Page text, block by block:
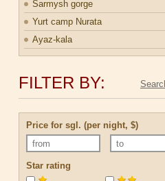
Sarmysh gorge
Yurt camp Nurata
Ayaz-kala
FILTER BY:
Price for sgl. (per night, $)
Star rating